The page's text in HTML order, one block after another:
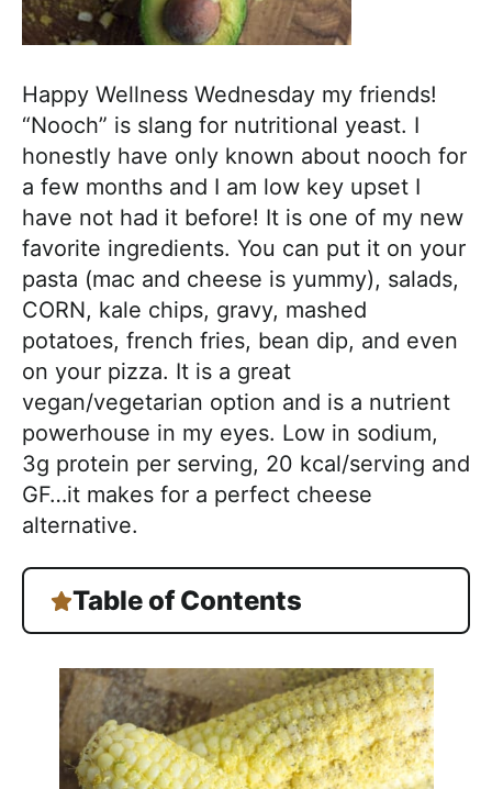
h
a
l
e
R
e
c
i
p
e
s
Happy Wellness Wednesday my friends!
“Nooch” is slang for nutritional yeast. I
honestly have only known about nooch for
a few months and I am low key upset I
have not had it before! It is one of my new
favorite ingredients. You can put it on your
pasta (mac and cheese is yummy), salads,
CORN, kale chips, gravy, mashed
potatoes, french fries, bean dip, and even
on your pizza. It is a great
vegan/vegetarian option and is a nutrient
powerhouse in my eyes. Low in sodium,
3g protein per serving, 20 kcal/serving and
GF…it makes for a perfect cheese
alternative.
Table of Contents